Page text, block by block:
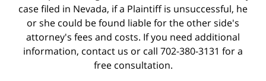
case filed in Nevada, if a Plaintiff is unsuccessful, he
or she could be found liable for the other side's
attorney's fees and costs. If you need additional
information, contact us or call 702-380-3131 for a
free consultation.